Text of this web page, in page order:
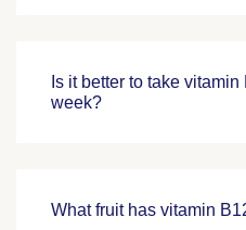
Is it better to take
week?
What fruit has vitamin